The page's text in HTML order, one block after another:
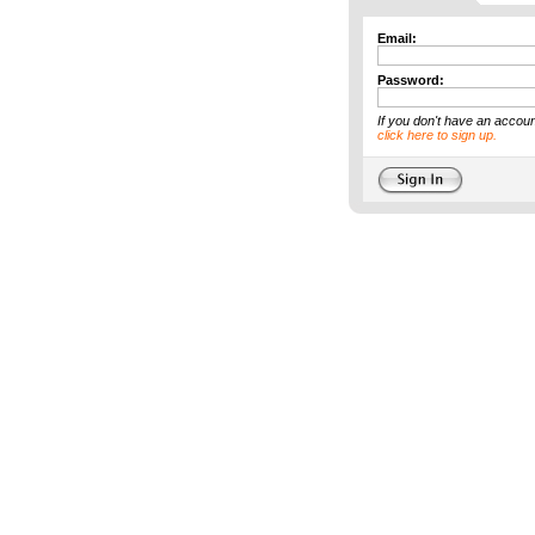
Email:
Password:
If you don't have an
click here to sign up.